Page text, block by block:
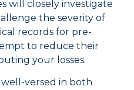
will closely investigate
the severity of
records for pre-
to reduce their
your losses.
versed in both